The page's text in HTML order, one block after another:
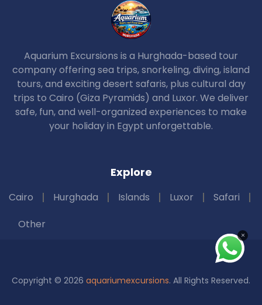
Aquarium Excursions is a Hurghada-based tour
company offering sea trips, snorkeling, diving, island
tours, and exciting desert safaris, plus cultural day
trips to Cairo (Giza Pyramids) and Luxor. We deliver
safe, fun, and well-organized experiences to make
your holiday in Egypt unforgettable.
Explore
Cairo Hurghada Islands Luxor
Safari
Other
×
Copyright © 2026 aquariumexcursions. All Rights Reserved.